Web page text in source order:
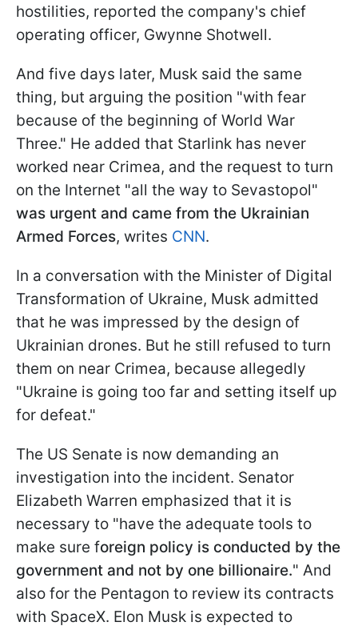
hostilities, reported the company's chief
operating officer, Gwynne Shotwell.
And five days later, Musk said the same
thing, but arguing the position "with fear
because of the beginning of World War
Three." He added that Starlink has never
worked near Crimea, and the request to turn
on the Internet "all the way to Sevastopol"
was urgent and came from the Ukrainian
Armed Forces, writes CNN.
In a conversation with the Minister of Digital
Transformation of Ukraine, Musk admitted
that he was impressed by the design of
Ukrainian drones. But he still refused to turn
them on near Crimea, because allegedly
"Ukraine is going too far and setting itself up
for defeat."
The US Senate is now demanding an
investigation into the incident. Senator
Elizabeth Warren emphasized that it is
necessary to "have the adequate tools to
make sure foreign policy is conducted by the
government and not by one billionaire." And
also for the Pentagon to review its contracts
with SpaceX. Elon Musk is expected to